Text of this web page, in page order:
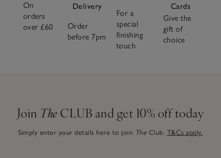
On
orders
over £60
Delivery
Order
before 7pm
For a
special
finishing
touch
Cards
Give the
gift of
choice
Join The CLUB and get 10% off today
Simply enter your details here to join The Club. T&Cs apply.